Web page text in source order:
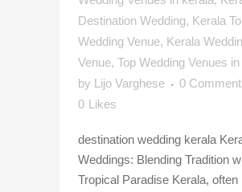
Destination Wedding, Kerala
Wedding Venue, Kerala
Venue, Top Wedding Venues
by Lijo Varghese
0
0 Likes
destination wedding kerala
Weddings: Blending Tradition
Tropical Paradise Kerala, often